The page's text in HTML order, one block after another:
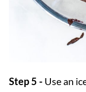
Step 5 -Use an